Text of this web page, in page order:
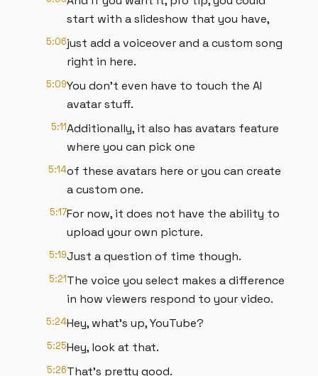
start with a slideshow that you have,
5:06just add a voiceover and a custom song
right in here.
5:09You don't even have to touch the AI
avatar stuff.
5:11Additionally, it also has avatars feature
where you can pick one
5:14of these avatars here or you can create
a custom one.
5:17For now, it does not have the ability to
upload your own picture.
5:19Just a question of time though.
5:21The voice you select makes a difference
in how viewers respond to your video.
5:24Hey, what's up, YouTube?
5:25Hey, look at that.
5:26That's pretty good.